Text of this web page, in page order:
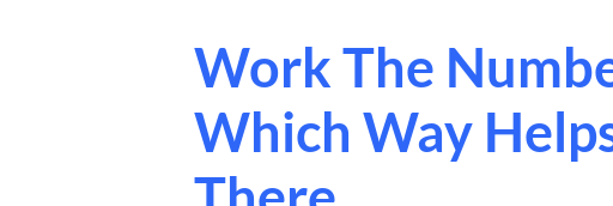
Work The
Which Way